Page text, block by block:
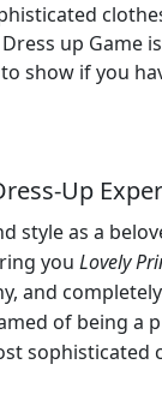
up Game
show if you
Up
style as a
you Lovely
and
of being a
sophisticated